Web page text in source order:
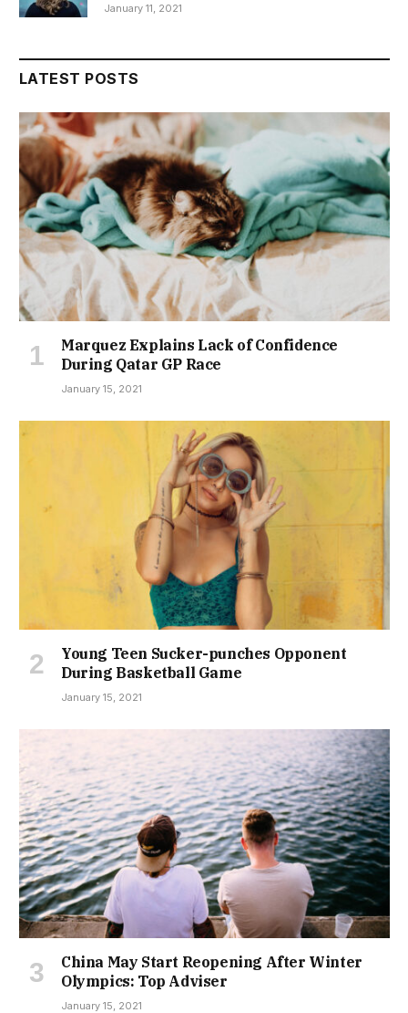
January 11, 2021
LATEST POSTS
Marquez Explains Lack of Confidence
During Qatar GP Race
January 15, 2021
Young Teen Sucker-punches Opponent
During Basketball Game
January 15, 2021
China May Start Reopening After Winter
Olympics: Top Adviser
January 15, 2021